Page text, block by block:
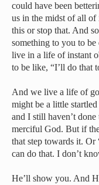
could have been
us in the midst of all
this or stop that. And
something to you to
live in a life of instant
to be like, “I’ll do that
And we live a life of
might be a little
and I still haven’t done
merciful God. But if
that step towards it.
can do that. I don’t
He’ll show you. And